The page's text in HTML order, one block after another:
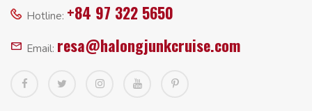
Hotline: +84 97 322 5650
Email: resa@halongjunkcruise.com